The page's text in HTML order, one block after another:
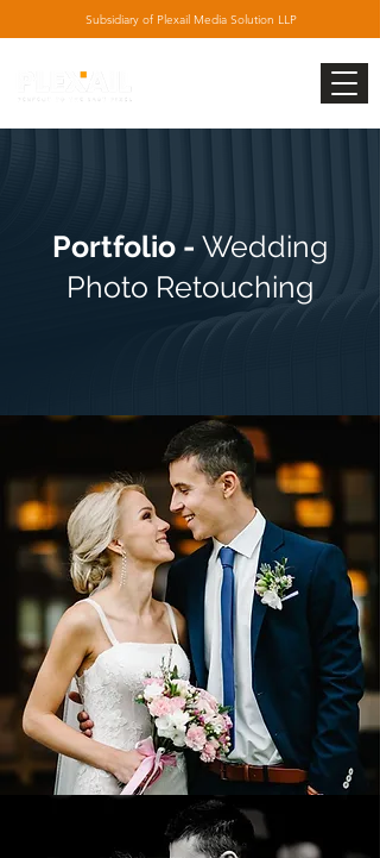
Subsidiary of Plexail Media Solution LLP
Portfolio - Wedding
Photo Retouching